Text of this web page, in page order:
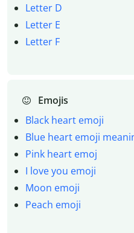
Letter D
Letter E
Letter F
Emojis
Black heart emoji
Blue heart emoji
Pink heart emoj
I love you emoji
Moon emoji
Peach emoji